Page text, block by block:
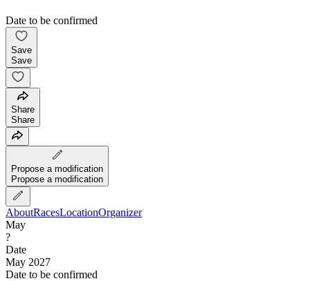
Date to be confirmed
Save
Save
Share
Share
Propose a modification
Propose a modification
AboutRacesLocationOrganizer
May
?
Date
May 2027
Date to be confirmed